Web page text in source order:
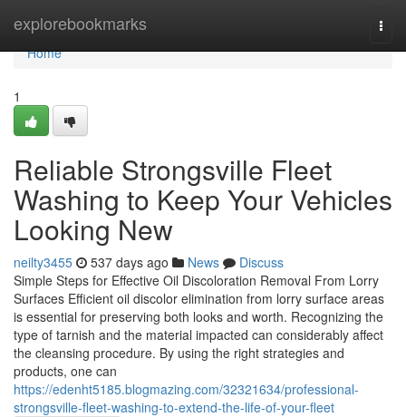
explorebookmarks
Home
Home
1
Reliable Strongsville Fleet
Washing to Keep Your Vehicles
Looking New
neilty3455 537 days ago News
Discuss
Simple Steps for Effective Oil Discoloration Removal From Lorry
Surfaces Efficient oil discolor elimination from lorry surface areas
is essential for preserving both looks and worth. Recognizing the
type of tarnish and the material impacted can considerably affect
the cleansing procedure. By using the right strategies and
products, one can
https://edenht5185.blogmazing.com/32321634/professional-
strongsville-fleet-washing-to-extend-the-life-of-your-fleet